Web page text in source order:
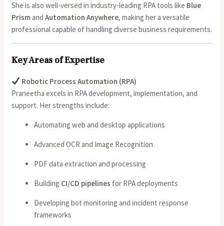
She is also well-versed in industry-leading RPA tools like Blue
PrismandAutomation Anywhere, making her a versatile
professional capable of handling diverse business requirements.
Key Areas of Expertise
Robotic Process Automation (RPA)
Praneetha excels in RPA development, implementation, and
support. Her strengths include:
Automating web and desktop applications
Advanced OCR and Image Recognition
PDF data extraction and processing
Building CI/CD pipelines for RPA deployments
Developing bot monitoring and incident response
frameworks